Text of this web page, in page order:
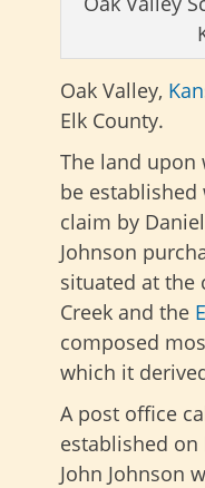
Oak Valley,
Elk County.
The land upon
be
claim by
Johnson
situated at the
Creek and the
composed
which it
A post office
established on
John Johnson